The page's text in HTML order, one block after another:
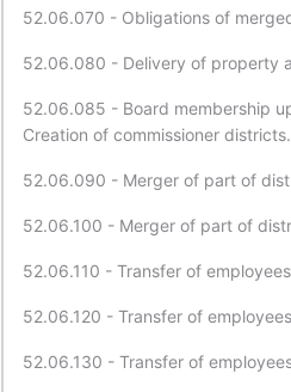
52.06.070 - Obligations of
52.06.080 - Delivery of property
52.06.085 - Board membership
Creation of commissioner districts.
52.06.090 - Merger of part of
52.06.100 - Merger of part of
52.06.110 - Transfer of
52.06.120 - Transfer of
52.06.130 - Transfer of